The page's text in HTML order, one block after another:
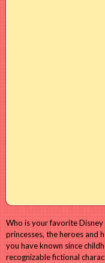
Who is your favorite
princesses, the heroes and
you have known since
recognizable fictional